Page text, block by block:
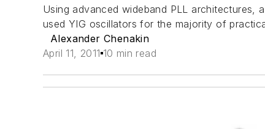
Using advanced wideband PLL
used YIG oscillators for the majority of
Alexander Chenakin
April 11, 2011 10 min read